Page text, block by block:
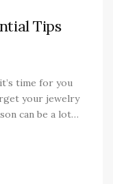
Tips
time for you
your jewelry
can be a lot…